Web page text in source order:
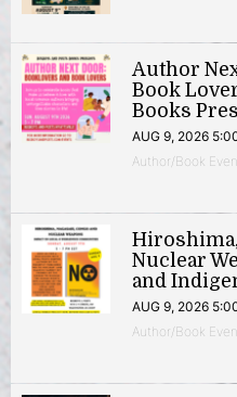
Author
Book
Books
AUG 9, 2026
Author/Book
Hiroshima,
Nuclear
and
AUG 9, 2026
Author/Book